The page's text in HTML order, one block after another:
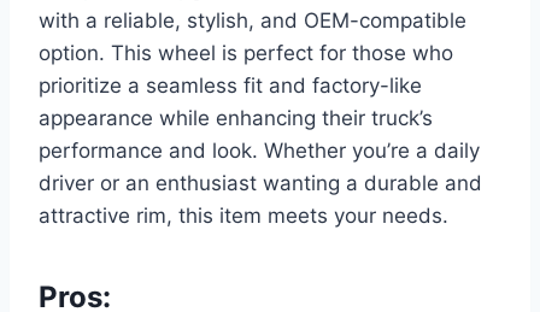
with a reliable, stylish, and OEM-compatible
option. This wheel is perfect for those who
prioritize a seamless fit and factory-like
appearance while enhancing their truck’s
performance and look. Whether you’re a daily
driver or an enthusiast wanting a durable and
attractive rim, this item meets your needs.
Pros: